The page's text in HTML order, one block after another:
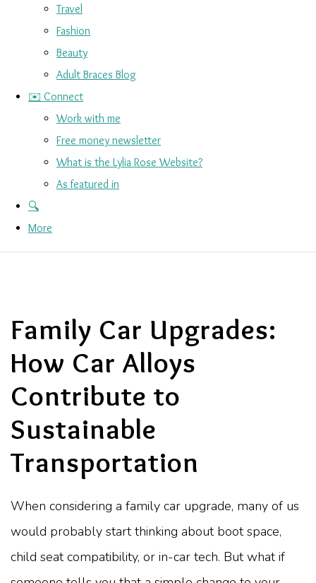
Travel
Fashion
Beauty
Adult Braces Blog
✉️ Connect
Work with me
Free money newsletter
What is the Lylia Rose Website?
As featured in
🔍
More
Family Car Upgrades:
How Car Alloys
Contribute to
Sustainable
Transportation
When considering a family car upgrade, many of us
would probably start thinking about boot space,
child seat compatibility, or in-car tech. But what if